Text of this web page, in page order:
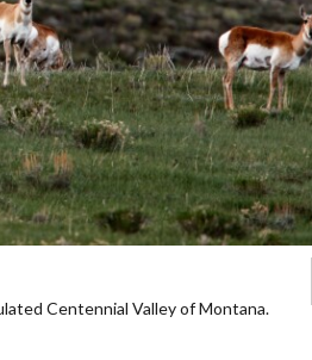
Centennial Valley of Montana.